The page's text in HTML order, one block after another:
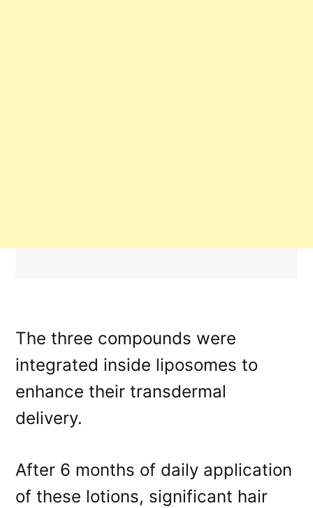
The three compounds were
integrated inside liposomes to
enhance their transdermal
delivery.
After 6 months of daily application
of these lotions, significant hair